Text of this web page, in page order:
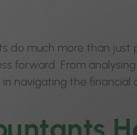
do much more than just
forward. From
navigating the financial